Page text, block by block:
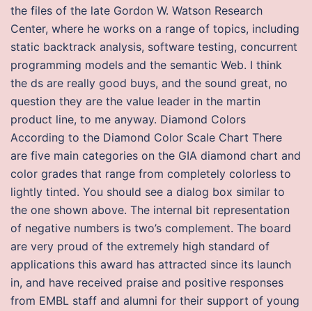
the files of the late Gordon W. Watson Research
Center, where he works on a range of topics, including
static backtrack analysis, software testing, concurrent
programming models and the semantic Web. I think
the ds are really good buys, and the sound great, no
question they are the value leader in the martin
product line, to me anyway. Diamond Colors
According to the Diamond Color Scale Chart There
are five main categories on the GIA diamond chart and
color grades that range from completely colorless to
lightly tinted. You should see a dialog box similar to
the one shown above. The internal bit representation
of negative numbers is two’s complement. The board
are very proud of the extremely high standard of
applications this award has attracted since its launch
in, and have received praise and positive responses
from EMBL staff and alumni for their support of young